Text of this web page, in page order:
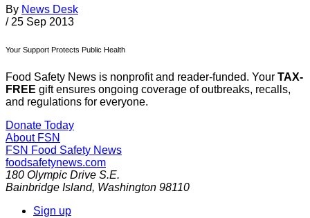
By News Desk
/ 25 Sep 2013
Your Support Protects Public Health
Food Safety News is nonprofit and reader-funded. Your TAX-
FREE gift ensures ongoing coverage of outbreaks, recalls,
and regulations for everyone.
Donate Today
About FSN
FSN Food Safety News
foodsafetynews.com
180 Olympic Drive S.E.
Bainbridge Island, Washington 98110
Sign up